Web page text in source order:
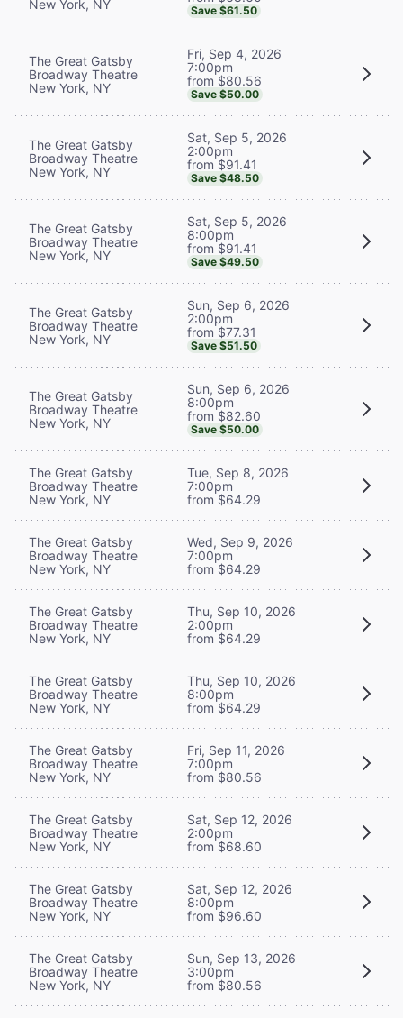
New York, NY Save $61.50
The Great Gatsby
Broadway Theatre
New York, NY
Fri, Sep 4, 2026
7:00pm
from $80.56
Save $50.00
The Great Gatsby
Broadway Theatre
New York, NY
Sat, Sep 5, 2026
2:00pm
from $91.41
Save $48.50
The Great Gatsby
Broadway Theatre
New York, NY
Sat, Sep 5, 2026
8:00pm
from $91.41
Save $49.50
The Great Gatsby
Broadway Theatre
New York, NY
Sun, Sep 6, 2026
2:00pm
from $77.31
Save $51.50
The Great Gatsby
Broadway Theatre
New York, NY
Sun, Sep 6, 2026
8:00pm
from $82.60
Save $50.00
The Great Gatsby
Broadway Theatre
New York, NY
Tue, Sep 8, 2026
7:00pm
from $64.29
The Great Gatsby
Broadway Theatre
New York, NY
Wed, Sep 9, 2026
7:00pm
from $64.29
The Great Gatsby
Broadway Theatre
New York, NY
Thu, Sep 10, 2026
2:00pm
from $64.29
The Great Gatsby
Broadway Theatre
New York, NY
Thu, Sep 10, 2026
8:00pm
from $64.29
The Great Gatsby
Broadway Theatre
New York, NY
Fri, Sep 11, 2026
7:00pm
from $80.56
The Great Gatsby
Broadway Theatre
New York, NY
Sat, Sep 12, 2026
2:00pm
from $68.60
The Great Gatsby
Broadway Theatre
New York, NY
Sat, Sep 12, 2026
8:00pm
from $96.60
The Great Gatsby
Broadway Theatre
New York, NY
Sun, Sep 13, 2026
3:00pm
from $80.56